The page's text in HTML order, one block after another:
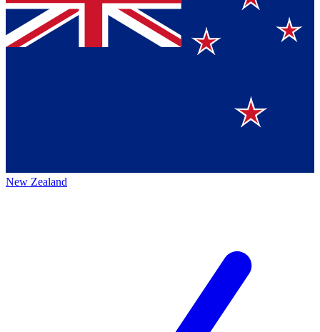
New Zealand